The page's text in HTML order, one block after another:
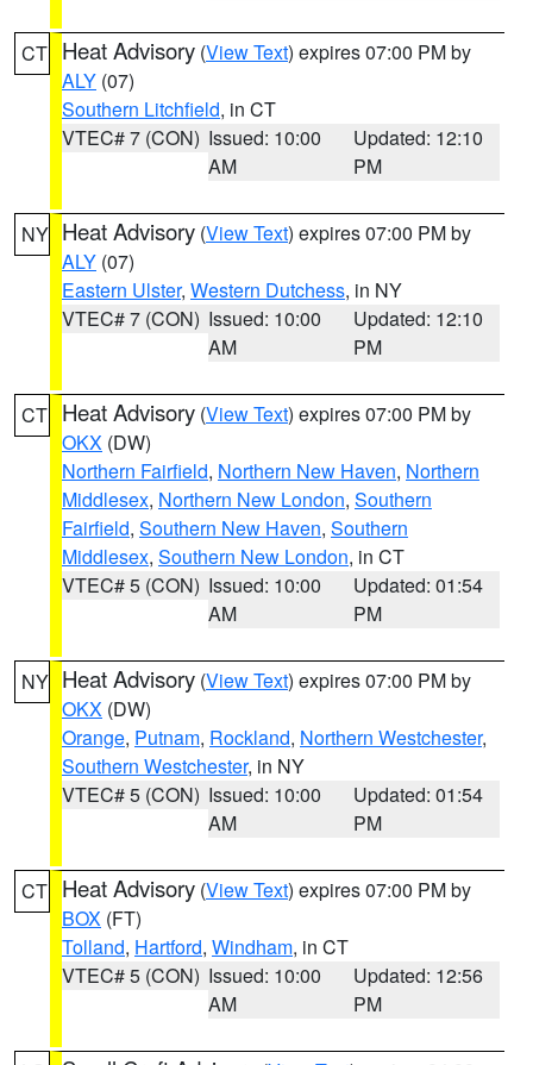
CT Heat Advisory (View Text) expires 07:00 PM by
ALY (07)
Southern Litchfield, in CT
VTEC# 7 (CON) Issued: 10:00
AM
Updated: 12:10
PM
NY Heat Advisory (View Text) expires 07:00 PM by
ALY (07)
Eastern Ulster, Western Dutchess, in NY
VTEC# 7 (CON) Issued: 10:00
AM
Updated: 12:10
PM
CT Heat Advisory (View Text) expires 07:00 PM by
OKX (DW)
Northern Fairfield, Northern New Haven, Northern
Middlesex, Northern New London, Southern
Fairfield, Southern New Haven, Southern
Middlesex, Southern New London, in CT
VTEC# 5 (CON) Issued: 10:00
AM
Updated: 01:54
PM
NY Heat Advisory (View Text) expires 07:00 PM by
OKX (DW)
Orange, Putnam, Rockland, Northern Westchester,
Southern Westchester, in NY
VTEC# 5 (CON) Issued: 10:00
AM
Updated: 01:54
PM
CT Heat Advisory (View Text) expires 07:00 PM by
BOX (FT)
Tolland, Hartford, Windham, in CT
VTEC# 5 (CON) Issued: 10:00
AM
Updated: 12:56
PM